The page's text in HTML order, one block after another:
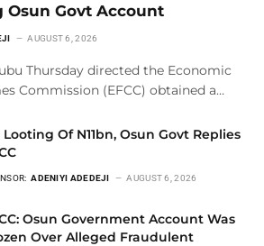
Osun Govt Account
AUGUST 6, 2026
Thursday directed the Economic
Commission (EFCC) obtained a…
Looting Of N11bn, Osun Govt Replies
ADENIYI ADEDEJI AUGUST 6, 2026
Osun Government Account Was
Over Alleged Fraudulent